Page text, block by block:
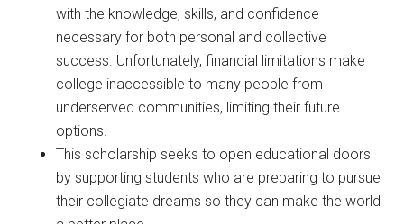
with the knowledge, skills, and confidence
necessary for both personal and collective
success. Unfortunately, financial limitations make
college inaccessible to many people from
underserved communities, limiting their future
options.
This scholarship seeks to open educational doors
by supporting students who are preparing to pursue
their collegiate dreams so they can make the world